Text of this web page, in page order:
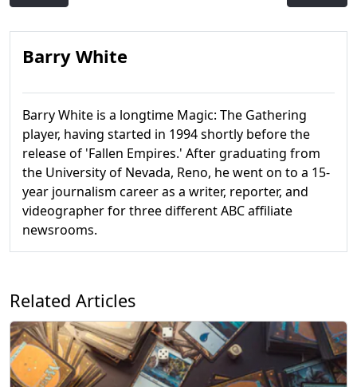
Barry White
Barry White is a longtime Magic: The Gathering
player, having started in 1994 shortly before the
release of 'Fallen Empires.' After graduating from
the University of Nevada, Reno, he went on to a 15-
year journalism career as a writer, reporter, and
videographer for three different ABC affiliate
newsrooms.
Related Articles